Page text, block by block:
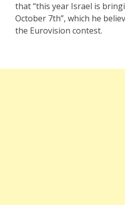
that “this year Israel is
October 7th”, which he
the Eurovision contest.